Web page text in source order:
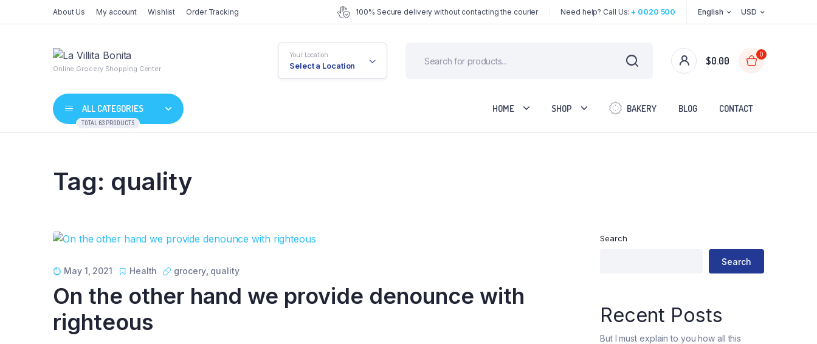
About Us My account Wishlist Order Tracking 100% Secure delivery without contacting the courier Need help? Call Us:+ 0020 500 English USD
Online Grocery Shopping Center
Your Location
Select a Location $0.00
0
ALL CATEGORIES
TOTAL 63 PRODUCTS
HOME SHOP
Shop Default
List Left Sidebar
Infinite Scrolling
Product External
Four Columns
BAKERY BLOG CONTACT
Tag: quality
May 1, 2021 Health grocery, quality
On the other hand we provide denounce with
righteous
Search
Search
Recent Posts
But I must explain to you how all this